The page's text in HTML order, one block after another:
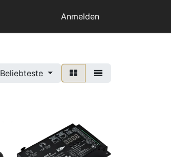
Anmelden
Beliebteste